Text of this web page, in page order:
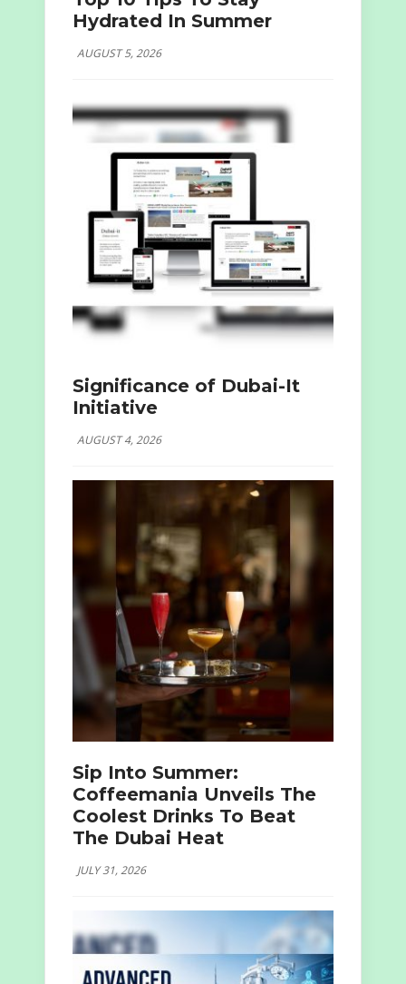
Hydrated In Summer
AUGUST 5, 2026
Significance of Dubai-It
Initiative
AUGUST 4, 2026
Sip Into Summer:
Coffeemania Unveils The
Coolest Drinks To Beat
The Dubai Heat
JULY 31, 2026